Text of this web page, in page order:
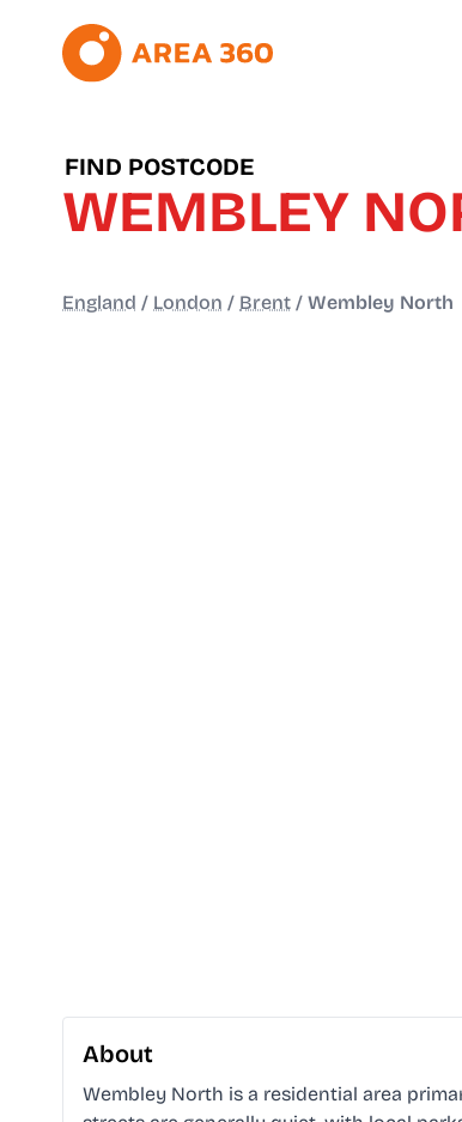
FIND POSTCODE
WEMBLEY
England / London / Brent / Wembley North
About
Wembley North is a residential area